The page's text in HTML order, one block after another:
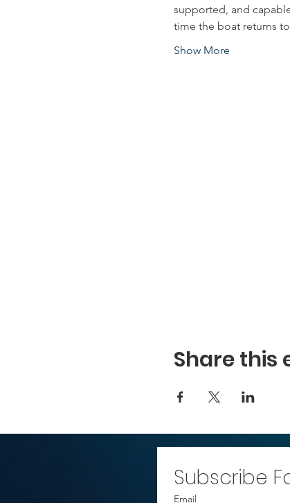
supported, and
time the boat returns
Show More
Share this
Subscribe
Email